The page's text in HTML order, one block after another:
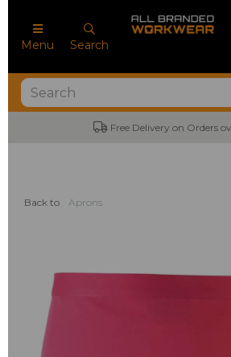
Menu Search
Free Delivery on Orders over £100
Back to Aprons